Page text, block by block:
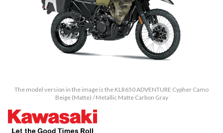
The model version in the image is the KLR650 ADVENTURE Cypher Camo
Beige (Matte) / Metallic Matte Carbon Gray